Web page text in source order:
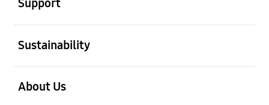
Support
Sustainability
About Us